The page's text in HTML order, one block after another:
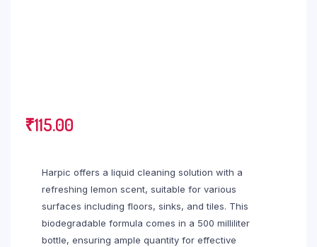
₹115.00
Harpic offers a liquid cleaning solution with a
refreshing lemon scent, suitable for various
surfaces including floors, sinks, and tiles. This
biodegradable formula comes in a 500 milliliter
bottle, ensuring ample quantity for effective